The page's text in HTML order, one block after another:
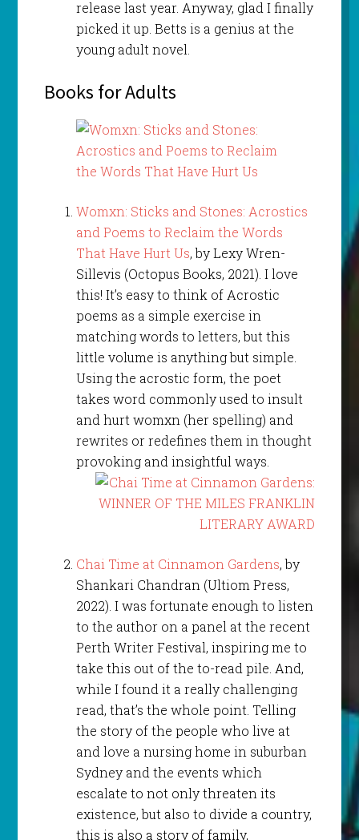
release last year. Anyway, glad I finally
picked it up. Betts is a genius at the
young adult novel.
Books for Adults
Womxn: Sticks and Stones: Acrostics
and Poems to Reclaim the Words
That Have Hurt Us, by Lexy Wren-
Sillevis (Octopus Books, 2021). I love
this! It’s easy to think of Acrostic
poems as a simple exercise in
matching words to letters, but this
little volume is anything but simple.
Using the acrostic form, the poet
takes word commonly used to insult
and hurt womxn (her spelling) and
rewrites or redefines them in thought
provoking and insightful ways.
Chai Time at Cinnamon Gardens, by
Shankari Chandran (Ultiom Press,
2022). I was fortunate enough to listen
to the author on a panel at the recent
Perth Writer Festival, inspiring me to
take this out of the to-read pile. And,
while I found it a really challenging
read, that’s the whole point. Telling
the story of the people who live at
and love a nursing home in suburban
Sydney and the events which
escalate to not only threaten its
existence, but also to divide a country,
this is also a story of family,